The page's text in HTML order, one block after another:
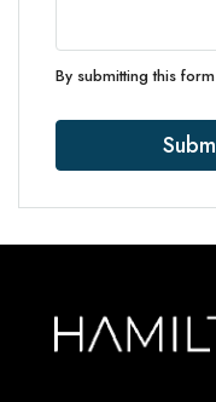
By submitting this